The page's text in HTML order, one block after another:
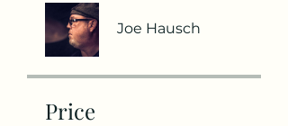
Joe Hausch
Price